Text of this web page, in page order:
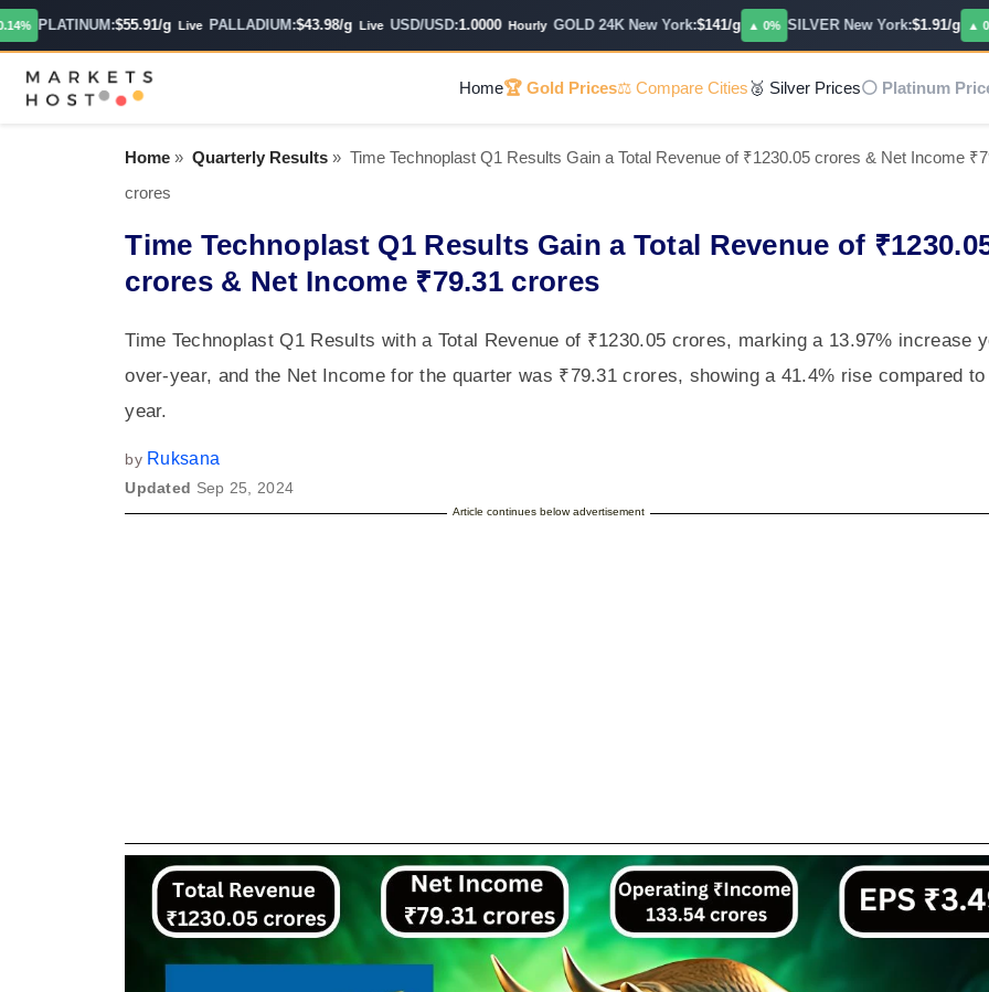
PLATINUM:$55.91/g Live PALLADIUM:$43.98/g Live USD/USD:1.0000 Hourly GOLD 24K New York:$141/g ▲ 0% SILVER New York:$1.91/g ▲
Home🏆 Gold Prices⚖️ Compare Cities🥈 Silver Prices⚪ Platinum
Home » Quarterly Results » Time Technoplast Q1 Results Gain a Total Revenue of ₹1230.05 crores & Net Income
crores
Time Technoplast Q1 Results Gain a Total Revenue of
crores & Net Income ₹79.31 crores
Time Technoplast Q1 Results with a Total Revenue of ₹1230.05 crores, marking a 13.97% increase
over-year, and the Net Income for the quarter was ₹79.31 crores, showing a 41.4% rise compared
year.
by Ruksana
Updated Sep 25, 2024
Article continues below advertisement